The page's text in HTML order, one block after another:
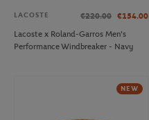
LACOSTE €220.00 €154.00
Lacoste x Roland-Garros Men's
Performance Windbreaker - Navy
NEW